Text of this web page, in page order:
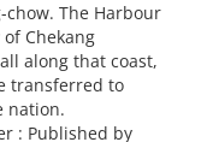
chow. The Harbour
Chekang
along that coast,
transferred to
nation.
: Published by